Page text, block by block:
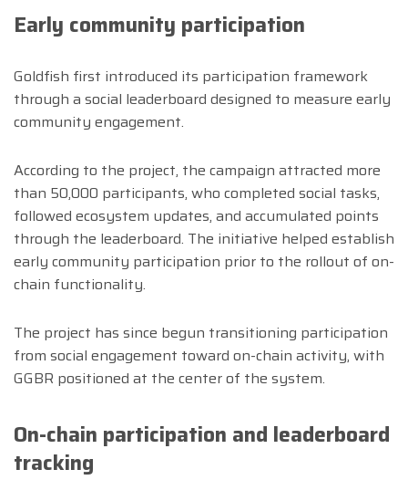
Early community participation
Goldfish first introduced its participation framework
through a social leaderboard designed to measure early
community engagement.
According to the project, the campaign attracted more
than 50,000 participants, who completed social tasks,
followed ecosystem updates, and accumulated points
through the leaderboard. The initiative helped establish
early community participation prior to the rollout of on-
chain functionality.
The project has since begun transitioning participation
from social engagement toward on-chain activity, with
GGBR positioned at the center of the system.
On-chain participation and leaderboard
tracking